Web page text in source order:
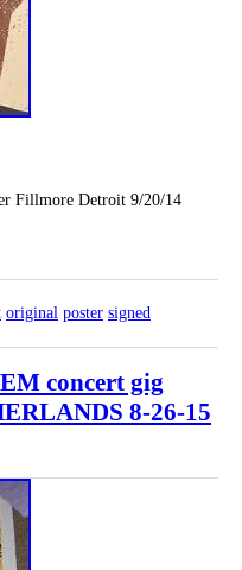
Fillmore Detroit 9/20/14
original poster signed
concert gig
8-26-15